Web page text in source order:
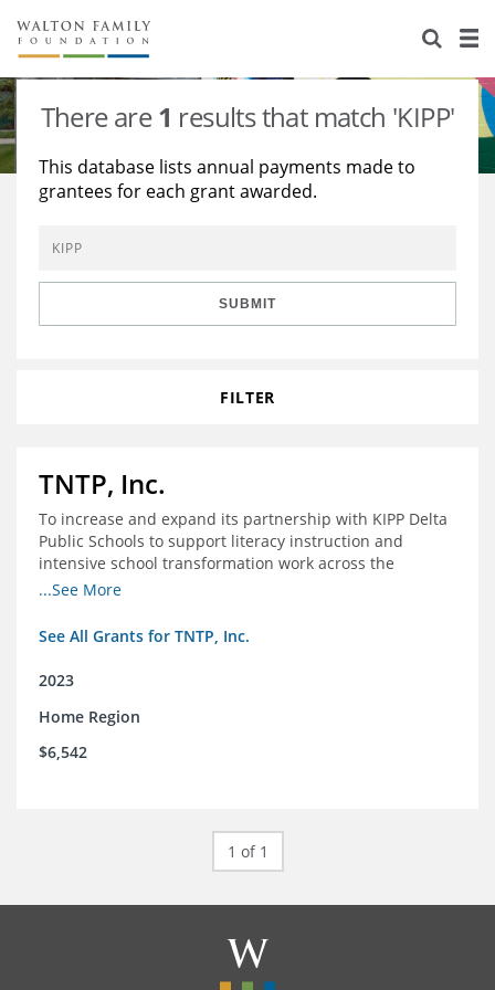
About Us
Staff
Reports & Financials
Contact Us
Stories
Education
Environment
Learning
Knowledge Center
Grants
There are1 results that match 'KIPP'
This database lists annual payments made to
grantees for each grant awarded.
SUBMIT
FILTER
TNTP, Inc.
To increase and expand its partnership with KIPP Delta
Public Schools to support literacy instruction and
intensive school transformation work across the
network through 2024.
...See More
See All Grants for TNTP, Inc.
2023
Home Region
$6,542
1 of 1